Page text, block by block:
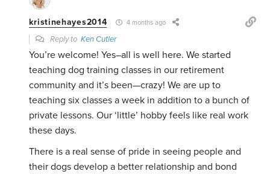
kristinehayes2014 4 months ago
Reply toKen Cutler
You’re welcome! Yes–all is well here. We started
teaching dog training classes in our retirement
community and it’s been—crazy! We are up to
teaching six classes a week in addition to a bunch of
private lessons. Our ‘little’ hobby feels like real work
these days.
There is a real sense of pride in seeing people and
their dogs develop a better relationship and bond